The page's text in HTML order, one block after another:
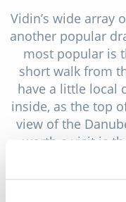
Vidin’s wide array
another popular
most popular is
short walk from
have a little local
inside, as the top
view of the
worth a visit is
Barracks